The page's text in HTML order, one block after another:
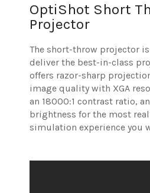
OptiShot Short
Projector
The short-throw projector
deliver the best-in-class
offers razor-sharp
image quality with XGA
an 18000:1 contrast ratio,
brightness for the most
simulation experience you